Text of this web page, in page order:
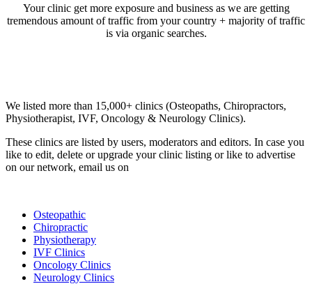
Your clinic get more exposure and business as we are getting
tremendous amount of traffic from your country + majority of traffic
is via organic searches.
We listed more than 15,000+ clinics (Osteopaths, Chiropractors,
Physiotherapist, IVF, Oncology & Neurology Clinics).
These clinics are listed by users, moderators and editors. In case you
like to edit, delete or upgrade your clinic listing or like to advertise
on our network, email us on
Osteopathic
Chiropractic
Physiotherapy
IVF Clinics
Oncology Clinics
Neurology Clinics